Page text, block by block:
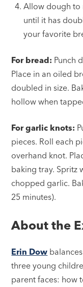
Allow dough to
until it has
your favorite
For bread: Punch
Place in an oiled
doubled in size.
hollow when
For garlic knots:
pieces. Roll each
overhand knot.
baking tray. Spritz
chopped garlic.
25 minutes).
About the
Erin Dow
three young
parent faces: how